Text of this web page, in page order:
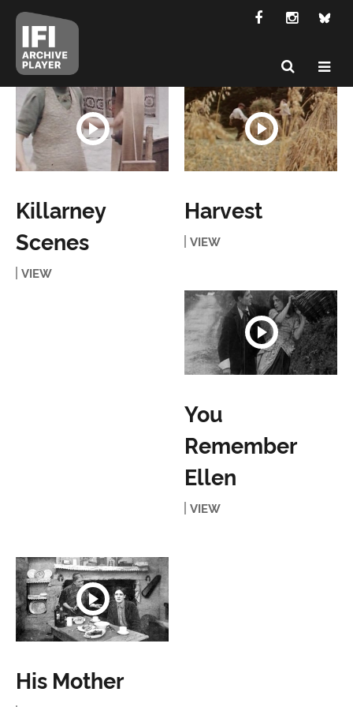
Killarney
Scenes
VIEW
Harvest
VIEW
You
Remember
Ellen
VIEW
His Mother